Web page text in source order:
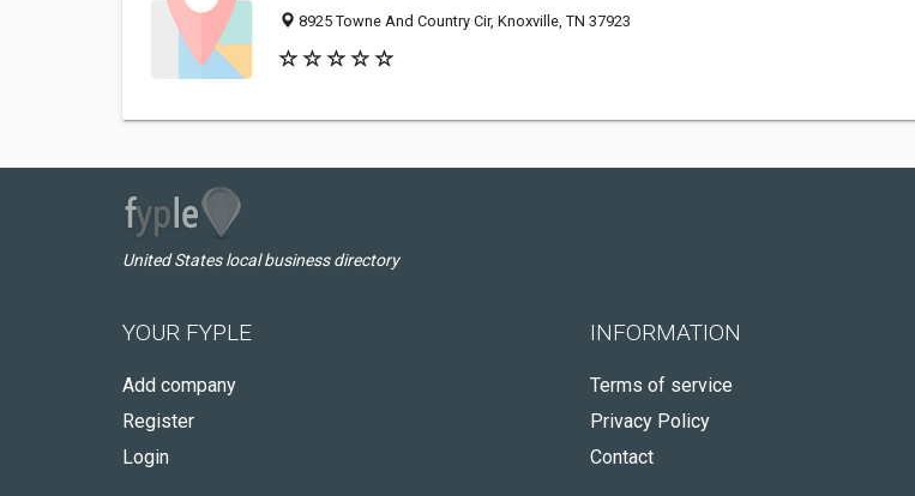
8925 Towne And Country Cir, Knoxville, TN 37923
United States local business directory
YOUR FYPLE
Add company
Register
Login
INFORMATION
Terms of service
Privacy Policy
Contact